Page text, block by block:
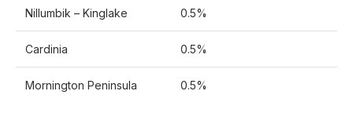
Nillumbik – Kinglake 0.5%
Cardinia 0.5%
Mornington Peninsula 0.5%